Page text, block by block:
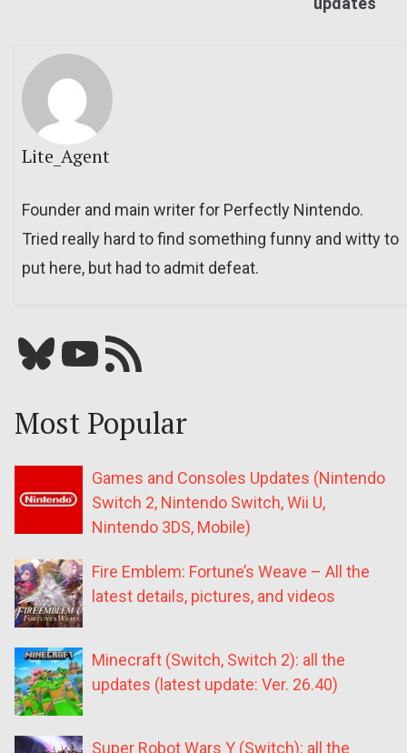
Lite_Agent
Founder and main writer for Perfectly Nintendo.
Tried really hard to find something funny and witty to
put here, but had to admit defeat.
Bluesky YouTube Our RSS feed
Most Popular
Games and Consoles Updates (Nintendo
Switch 2, Nintendo Switch, Wii U,
Nintendo 3DS, Mobile)
Fire Emblem: Fortune’s Weave – All the
latest details, pictures, and videos
Minecraft (Switch, Switch 2): all the
updates (latest update: Ver. 26.40)
Super Robot Wars Y (Switch): all the